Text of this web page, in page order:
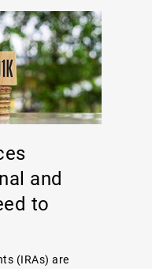
and
to
(IRAs) are